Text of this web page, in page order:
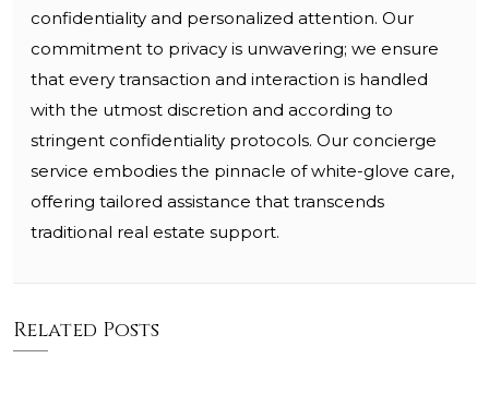
confidentiality and personalized attention. Our
commitment to privacy is unwavering; we ensure
that every transaction and interaction is handled
with the utmost discretion and according to
stringent confidentiality protocols. Our concierge
service embodies the pinnacle of white-glove care,
offering tailored assistance that transcends
traditional real estate support.
Related Posts